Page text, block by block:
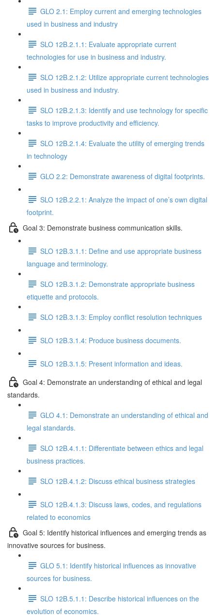
GLO 2.1: Employ current and emerging technologies
used in business and industry
SLO 12B.2.1.1: Evaluate appropriate current
technologies for use in business and industry.
SLO 12B.2.1.2: Utilize appropriate current technologies
used in business and industry.
SLO 12B.2.1.3: Identify and use technology for specific
tasks to improve productivity and efficiency.
SLO 12B.2.1.4: Evaluate the utility of emerging trends
in technology
GLO 2.2: Demonstrate awareness of digital footprints.
SLO 12B.2.2.1: Analyze the impact of one’s own digital
footprint.
Goal 3: Demonstrate business communication skills.
SLO 12B.3.1.1: Define and use appropriate business
language and terminology.
SLO 12B.3.1.2: Demonstrate appropriate business
etiquette and protocols.
SLO 12B.3.1.3: Employ conflict resolution techniques
SLO 12B.3.1.4: Produce business documents.
SLO 12B.3.1.5: Present information and ideas.
Goal 4: Demonstrate an understanding of ethical and legal
standards.
GLO 4.1: Demonstrate an understanding of ethical and
legal standards.
SLO 12B.4.1.1: Differentiate between ethics and legal
business practices.
SLO 12B.4.1.2: Discuss ethical business strategies
SLO 12B.4.1.3: Discuss laws, codes, and regulations
related to economics
Goal 5: Identify historical influences and emerging trends as
innovative sources for business.
GLO 5.1: Identify historical influences as innovative
sources for business.
SLO 12B.5.1.1: Describe historical influences on the
evolution of economics.